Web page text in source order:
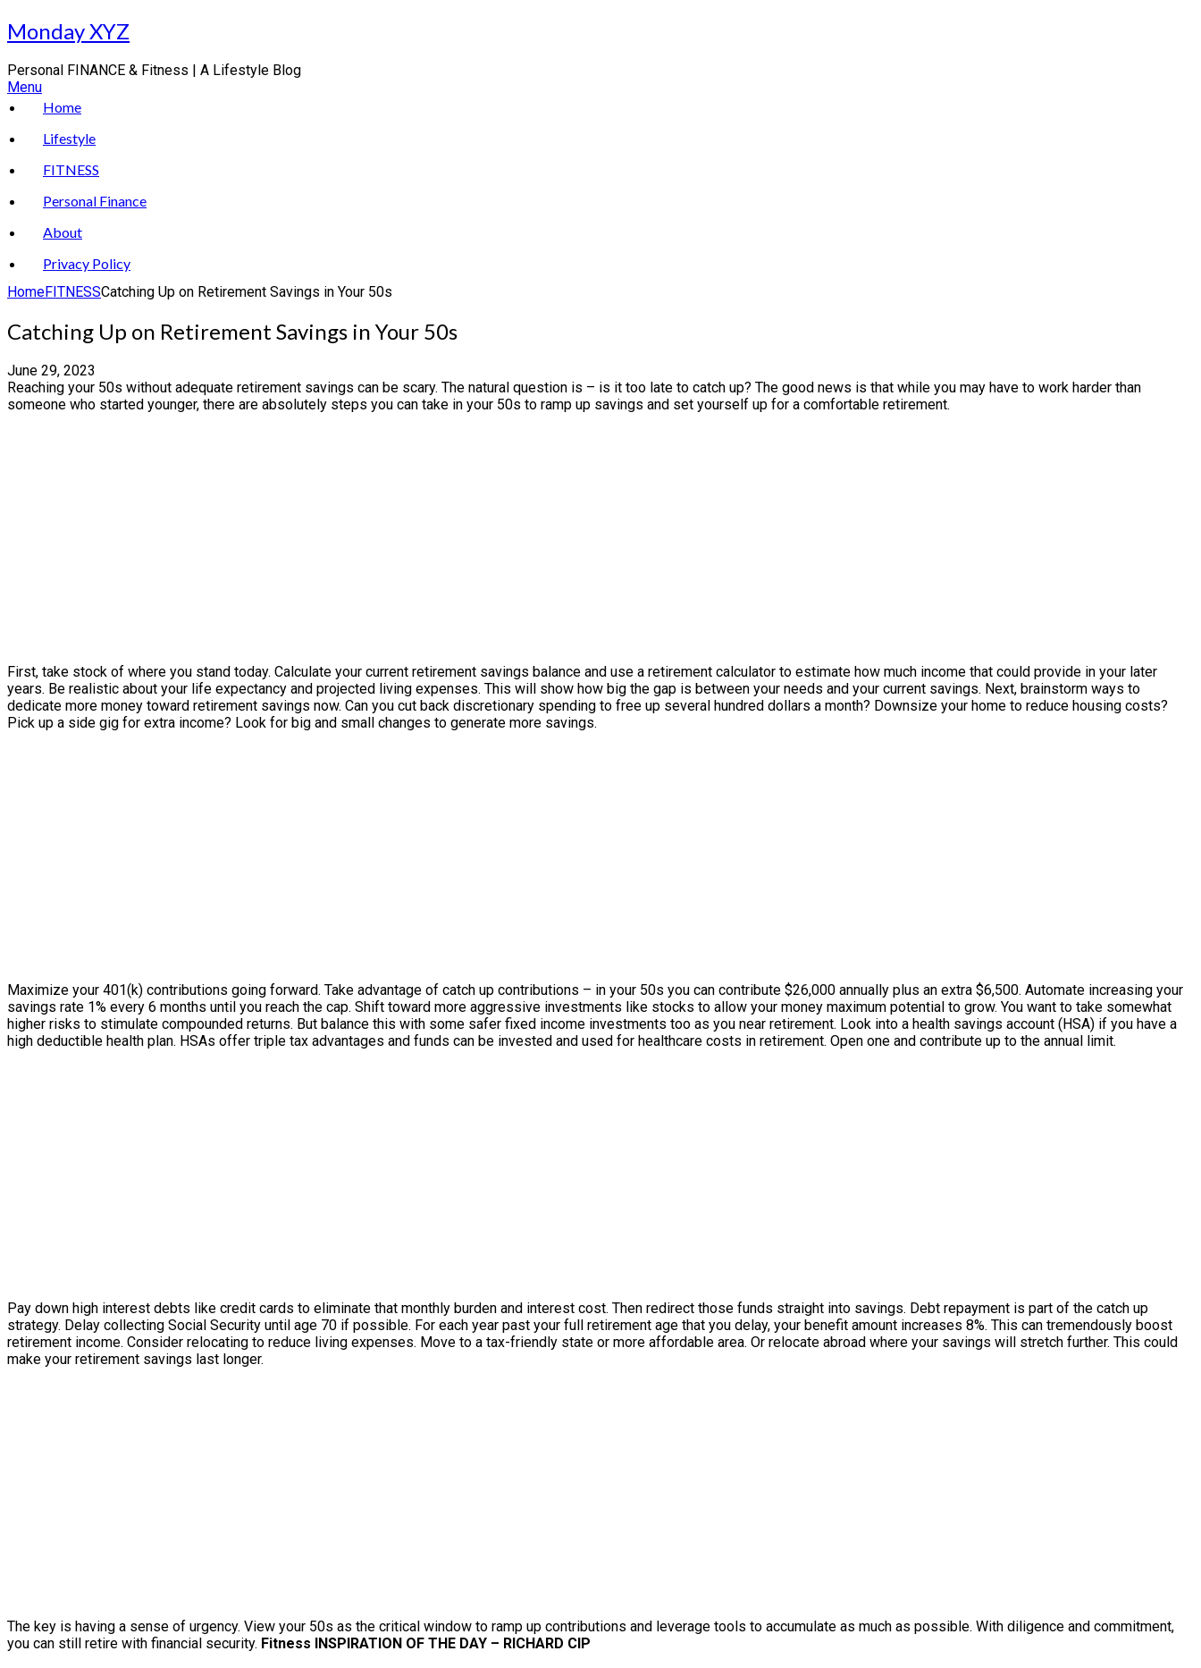
Skip
to
Monday XYZ
Personal FINANCE & Fitness | A Lifestyle Blog
Menu
Home
Lifestyle
FITNESS
Personal Finance
About
Privacy Policy
HomeFITNESSCatching Up on Retirement Savings in Your 50s
Catching Up on Retirement Savings in Your 50s
June 29, 2023
Reaching your 50s without adequate retirement savings can be scary. The natural question is – is it too late to catch up? The good news is that while you may have to work harder than
someone who started younger, there are absolutely steps you can take in your 50s to ramp up savings and set yourself up for a comfortable retirement.
First, take stock of where you stand today. Calculate your current retirement savings balance and use a retirement calculator to estimate how much income that could provide in your later
years. Be realistic about your life expectancy and projected living expenses. This will show how big the gap is between your needs and your current savings. Next, brainstorm ways to
dedicate more money toward retirement savings now. Can you cut back discretionary spending to free up several hundred dollars a month? Downsize your home to reduce housing costs?
Pick up a side gig for extra income? Look for big and small changes to generate more savings.
Maximize your 401(k) contributions going forward. Take advantage of catch up contributions – in your 50s you can contribute $26,000 annually plus an extra $6,500. Automate increasing your
savings rate 1% every 6 months until you reach the cap. Shift toward more aggressive investments like stocks to allow your money maximum potential to grow. You want to take somewhat
higher risks to stimulate compounded returns. But balance this with some safer fixed income investments too as you near retirement. Look into a health savings account (HSA) if you have a
high deductible health plan. HSAs offer triple tax advantages and funds can be invested and used for healthcare costs in retirement. Open one and contribute up to the annual limit.
Pay down high interest debts like credit cards to eliminate that monthly burden and interest cost. Then redirect those funds straight into savings. Debt repayment is part of the catch up
strategy. Delay collecting Social Security until age 70 if possible. For each year past your full retirement age that you delay, your benefit amount increases 8%. This can tremendously boost
retirement income. Consider relocating to reduce living expenses. Move to a tax-friendly state or more affordable area. Or relocate abroad where your savings will stretch further. This could
make your retirement savings last longer.
The key is having a sense of urgency. View your 50s as the critical window to ramp up contributions and leverage tools to accumulate as much as possible. With diligence and commitment,
you can still retire with financial security. Fitness INSPIRATION OF THE DAY – RICHARD CIP